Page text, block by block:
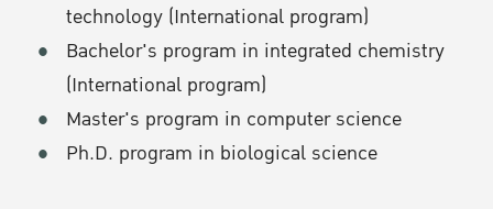
technology (International program)
Bachelor's program in integrated chemistry
(International program)
Master's program in computer science
Ph.D. program in biological science